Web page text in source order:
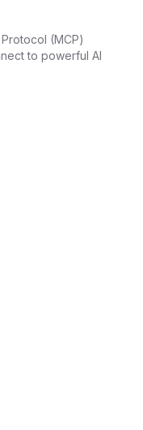
(MCP)
to powerful AI